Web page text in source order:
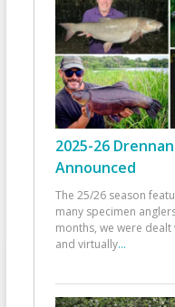
2025-26
Announced
The 25/26 season
many specimen
months, we were
and virtually...